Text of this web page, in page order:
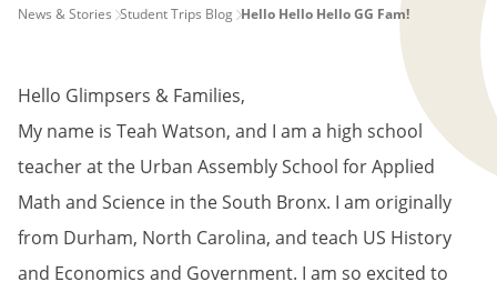
PAGE
News & Stories Student Trips Blog Hello Hello Hello GG Fam!
Hello Glimpsers & Families,
My name is Teah Watson, and I am a high school
teacher at the Urban Assembly School for Applied
Math and Science in the South Bronx. I am originally
from Durham, North Carolina, and teach US History
and Economics and Government. I am so excited to